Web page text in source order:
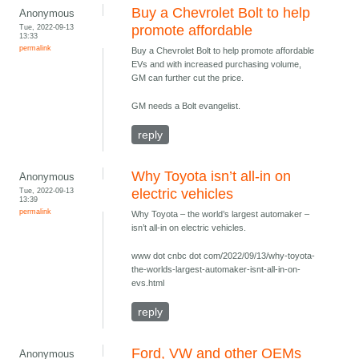
Anonymous
Tue, 2022-09-13
13:33
permalink
Buy a Chevrolet Bolt to help
promote affordable
Buy a Chevrolet Bolt to help promote affordable
EVs and with increased purchasing volume,
GM can further cut the price.
GM needs a Bolt evangelist.
reply
Anonymous
Tue, 2022-09-13
13:39
permalink
Why Toyota isn’t all-in on
electric vehicles
Why Toyota – the world’s largest automaker –
isn’t all-in on electric vehicles.
www dot cnbc dot com/2022/09/13/why-toyota-
the-worlds-largest-automaker-isnt-all-in-on-
evs.html
reply
Anonymous Ford, VW and other OEMs